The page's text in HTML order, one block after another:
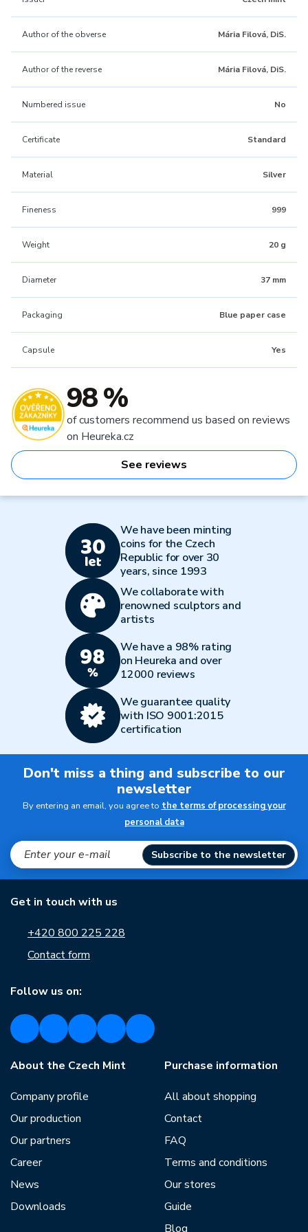
Author of the obverse Mária Filová, DiS.
Author of the reverse Mária Filová, DiS.
Numbered issue No
Certificate Standard
Material Silver
Fineness 999
Weight 20 g
Diameter 37 mm
Packaging Blue paper case
Capsule Yes
98 %
of customers recommend us based on reviews
on Heureka.cz
See reviews
We have been minting
coins for the Czech
Republic for over 30
years, since 1993
We collaborate with
renowned sculptors and
artists
We have a 98% rating
on Heureka and over
12000 reviews
We guarantee quality
with ISO 9001:2015
certification
Don't miss a thing and subscribe to our
newsletter
By entering an email, you agree to the terms of processing your
personal data
Subscribe to the newsletter
Get in touch with us
+420 800 225 228
Contact form
Follow us on:
About the Czech Mint
Company profile
Our production
Our partners
Career
News
Downloads
Purchase information
All about shopping
Contact
FAQ
Terms and conditions
Our stores
Guide
Blog